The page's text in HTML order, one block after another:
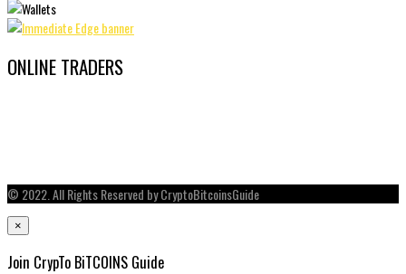
ONLINE TRADERS
© 2022. All Rights Reserved by CryptoBitcoinsGuide
×
Join CrypTo BiTCOINS Guide